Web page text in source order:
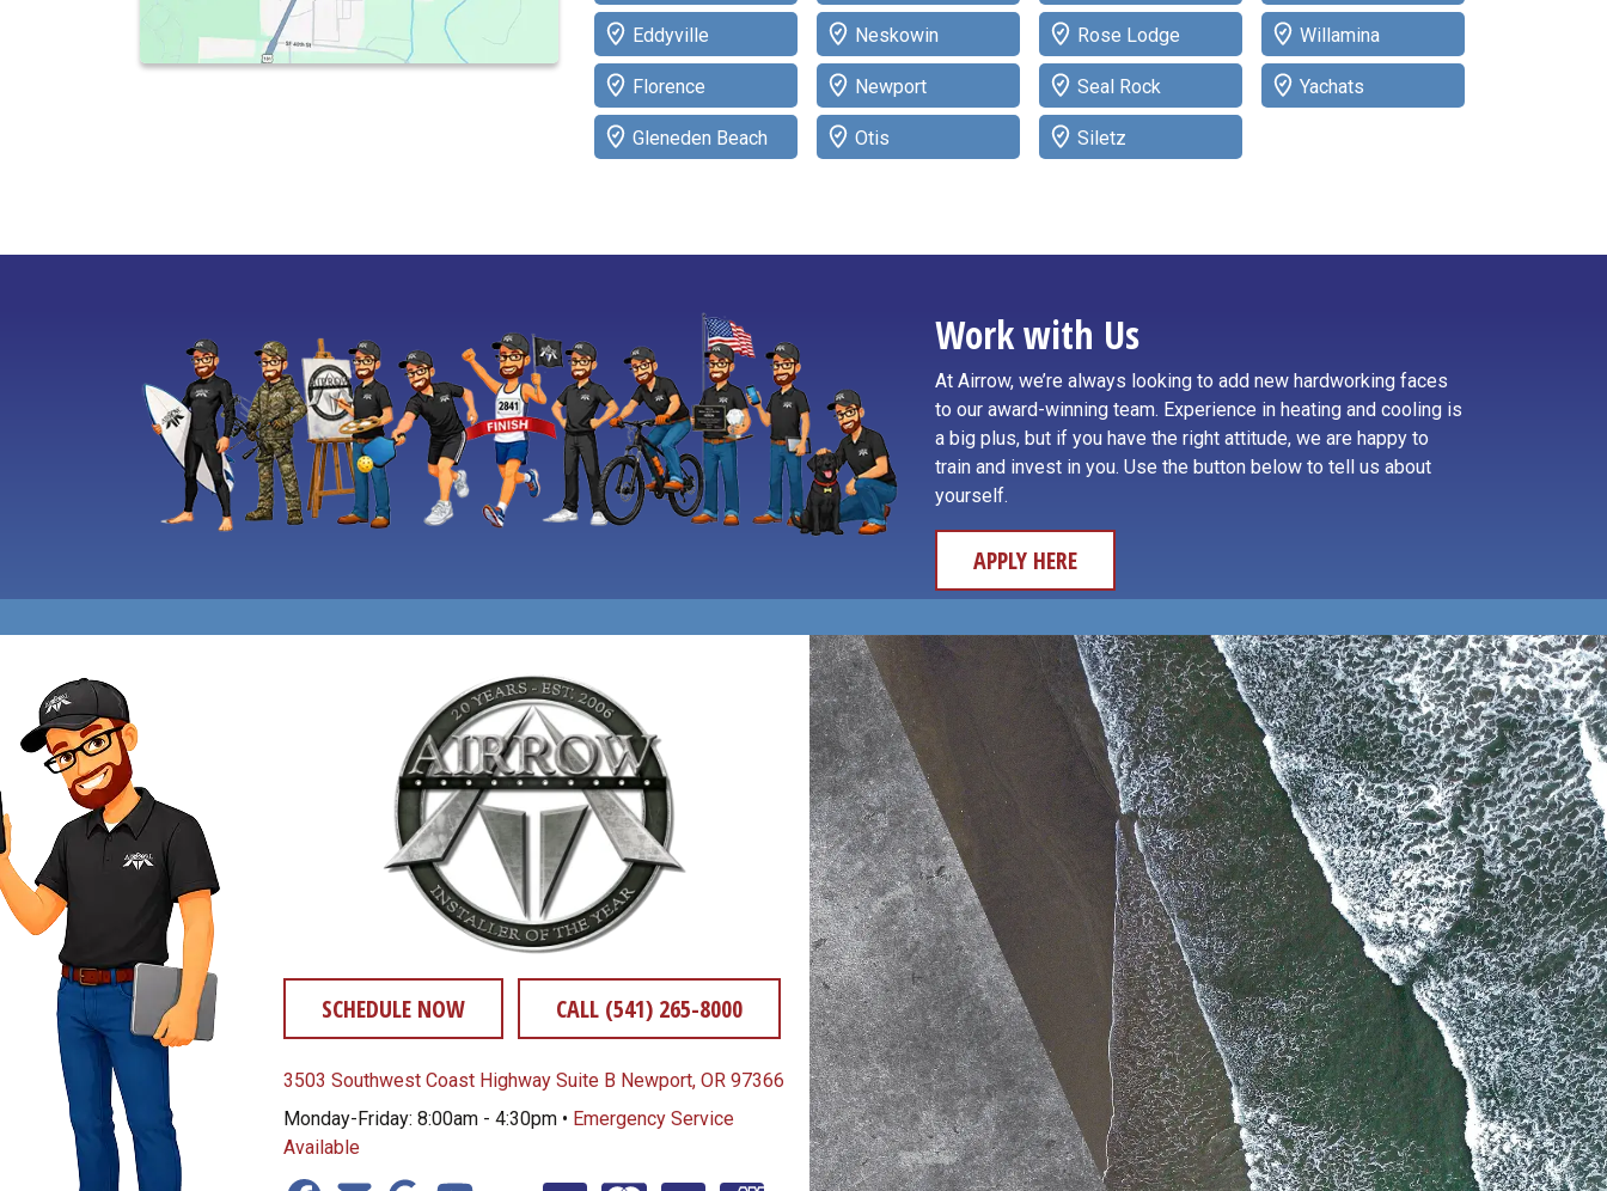
Eddyville
Florence
Gleneden Beach
Neskowin
Newport
Otis
Rose Lodge
Seal Rock
Siletz
Willamina
Yachats
Work with Us
At Airrow, we’re always looking to add new hardworking faces
to our award-winning team. Experience in heating and cooling is
a big plus, but if you have the right attitude, we are happy to
train and invest in you. Use the button below to tell us about
yourself.
APPLY HERE
SCHEDULE NOW CALL (541) 265-8000
3503 Southwest Coast Highway Suite B Newport, OR 97366
Monday-Friday: 8:00am - 4:30pm • Emergency Service
Available